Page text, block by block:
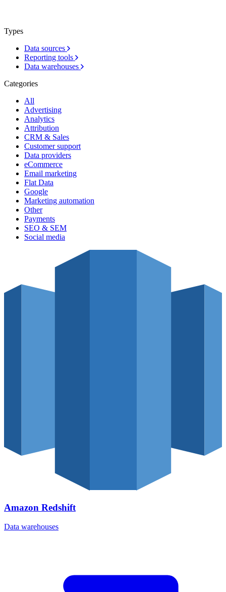
Types
Data sources
Reporting tools
Data warehouses
Categories
All
Advertising
Analytics
Attribution
CRM & Sales
Customer support
Data providers
eCommerce
Email marketing
Flat Data
Google
Marketing automation
Other
Payments
SEO & SEM
Social media
Amazon Redshift
Data warehouses